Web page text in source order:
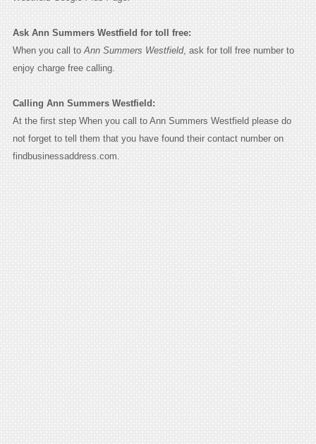
Ask Ann Summers Westfield for toll free:
When you call to Ann Summers Westfield, ask for toll free number to
enjoy charge free calling.
Calling Ann Summers Westfield:
At the first step When you call to Ann Summers Westfield please do
not forget to tell them that you have found their contact number on
findbusinessaddress.com.